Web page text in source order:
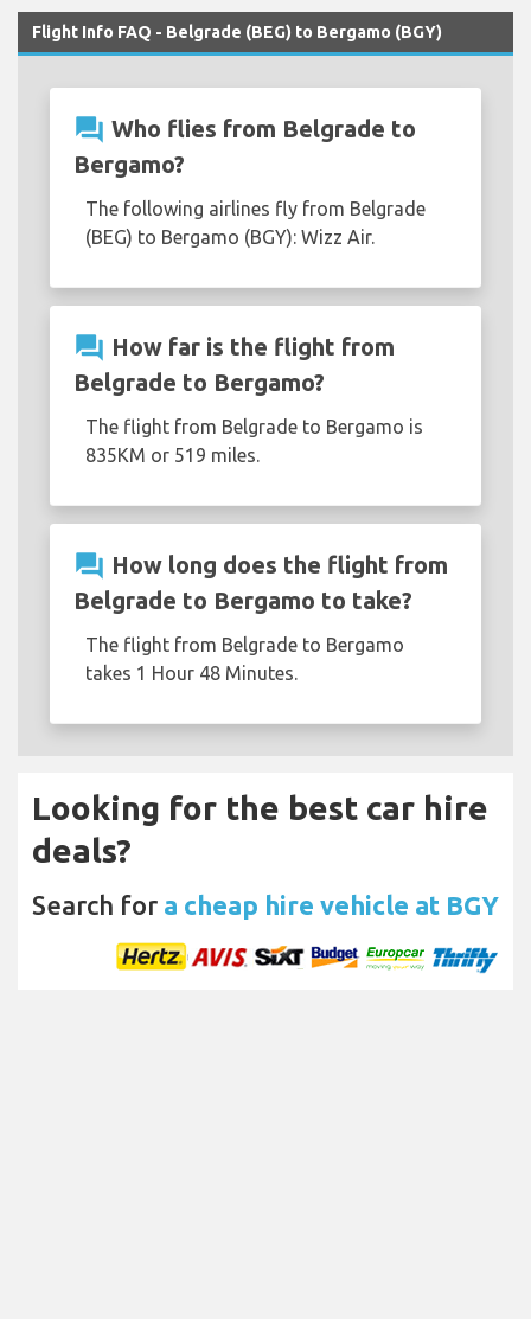
Flight Info FAQ - Belgrade (BEG) to Bergamo (BGY)
question_answer Who flies from Belgrade to
Bergamo?
The following airlines fly from Belgrade
(BEG) to Bergamo (BGY): Wizz Air.
question_answer How far is the flight from
Belgrade to Bergamo?
The flight from Belgrade to Bergamo is
835KM or 519 miles.
question_answer How long does the flight from
Belgrade to Bergamo to take?
The flight from Belgrade to Bergamo
takes 1 Hour 48 Minutes.
Looking for the best car hire
deals?
Search for a cheap hire vehicle at BGY